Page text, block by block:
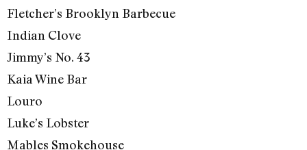
Fletcher’s Brooklyn Barbecue
Indian Clove
Jimmy’s No. 43
Kaia Wine Bar
Louro
Luke’s Lobster
Mables Smokehouse